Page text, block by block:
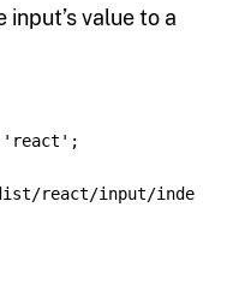
input’s value to a
' react ' ;
dist/react/input/inde